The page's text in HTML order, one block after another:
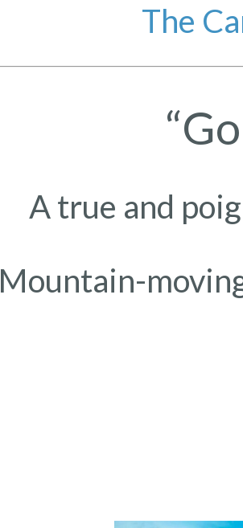
The
A true and
Mountain-